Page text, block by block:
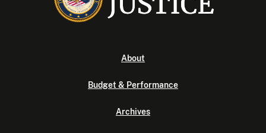
About
Budget & Performance
Archives